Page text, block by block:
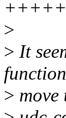
>
> It
>